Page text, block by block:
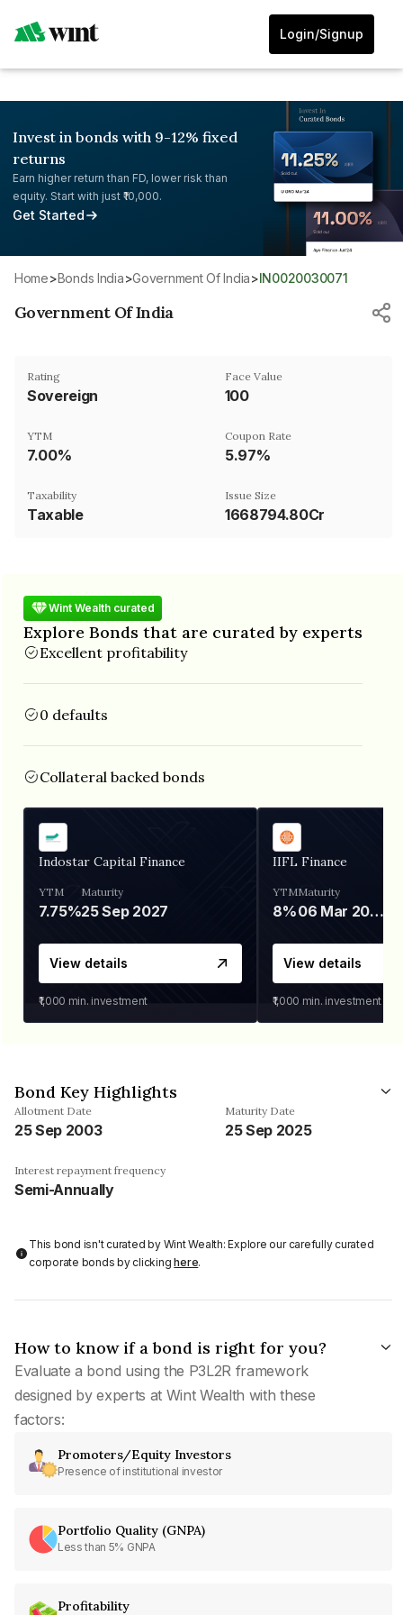
Login/Signup
Invest in bonds with 9-12% fixed
returns
Earn higher return than FD, lower risk than
equity. Start with just ₹10,000.
Get Started
Home> Bonds India> Government Of India> IN0020030071
Government Of India
Rating
Sovereign
Face Value
₹100
YTM
7.00%
Coupon Rate
5.97%
Taxability
Taxable
Issue Size
1668794.80Cr
Wint Wealth curated
Explore Bonds that are curated by experts
Excellent profitability
0 defaults
Collateral backed bonds
Indostar Capital Finance
YTM
7.75%
Maturity
25 Sep 2027
View details
₹1,000 min. investment
IIFL Finance
YTM
8%
Maturity
06 Mar 2028
View details
₹1,000 min. investment
Bond Key Highlights
Allotment Date
25 Sep 2003
Maturity Date
25 Sep 2025
Interest repayment frequency
Semi-Annually
This bond isn't curated by Wint Wealth: Explore our carefully curated
corporate bonds by clickinghere.
How to know if a bond is right for you?
Evaluate a bond using the P3L2R framework
designed by experts at Wint Wealth with these
factors:
Promoters/Equity Investors
Presence of institutional investor
Portfolio Quality (GNPA)
Less than 5% GNPA
Profitability